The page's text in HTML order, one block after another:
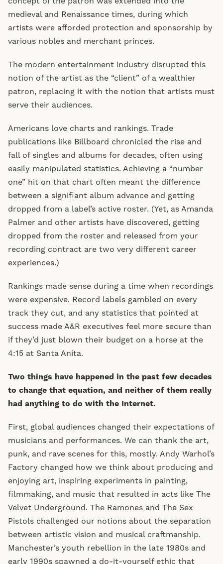
medieval and Renaissance times, during which
artists were afforded protection and sponsorship by
various nobles and merchant princes.
The modern entertainment industry disrupted this
notion of the artist as the “client” of a wealthier
patron, replacing it with the notion that artists must
serve their audiences.
Americans love charts and rankings. Trade
publications like Billboard chronicled the rise and
fall of singles and albums for decades, often using
easily manipulated statistics. Achieving a “number
one” hit on that chart often meant the difference
between a signifiant album advance and getting
dropped from a label’s active roster. (Yet, as Amanda
Palmer and other artists have discovered, getting
dropped from the roster and released from your
recording contract are two very different career
experiences.)
Rankings made sense during a time when recordings
were expensive. Record labels gambled on every
track they cut, and any statistics that pointed at
success made A&R executives feel more secure than
if they’d just blown their budget on a horse at the
4:15 at Santa Anita.
Two things have happened in the past few decades
to change that equation, and neither of them really
had anything to do with the Internet.
First, global audiences changed their expectations of
musicians and performances. We can thank the art,
punk, and rave scenes for this, mostly. Andy Warhol’s
Factory changed how we think about producing and
enjoying art, inspiring experiments in painting,
filmmaking, and music that resulted in acts like The
Velvet Underground. The Ramones and The Sex
Pistols challenged our notions about the separation
between artistic vision and musical craftmanship.
Manchester’s youth rebellion in the late 1980s and
early 1990s spawned a do-it-yourself ethic that